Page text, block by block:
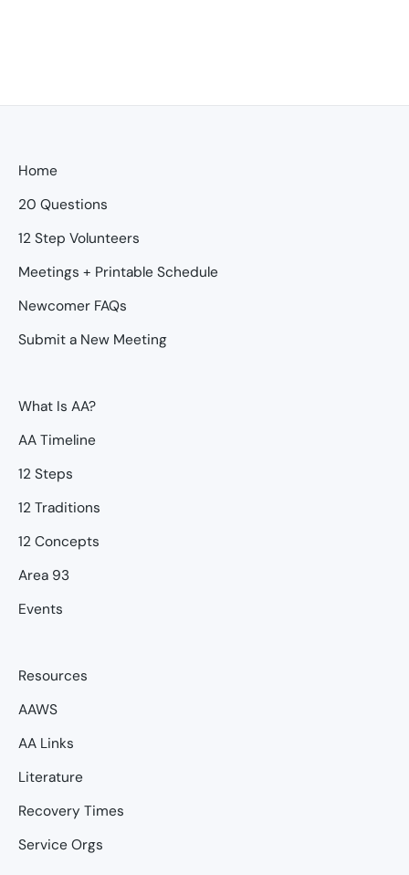
Home
20 Questions
12 Step Volunteers
Meetings + Printable Schedule
Newcomer FAQs
Submit a New Meeting
What Is AA?
AA Timeline
12 Steps
12 Traditions
12 Concepts
Area 93
Events
Resources
AAWS
AA Links
Literature
Recovery Times
Service Orgs